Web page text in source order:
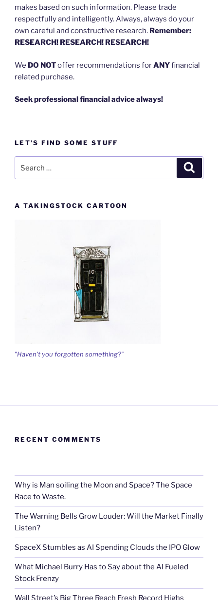
makes based on such information. Please trade
respectfully and intelligently. Always, always do your
own careful and constructive research. Remember:
RESEARCH! RESEARCH! RESEARCH!
We DO NOToffer recommendations forANYfinancial
related purchase.
Seek professional financial advice always!
LET’S FIND SOME STUFF
for:
A TAKINGSTOCK CARTOON
"Haven't you forgotten something?"
RECENT COMMENTS
Why is Man soiling the Moon and Space? The Space
Race to Waste.
The Warning Bells Grow Louder: Will the Market Finally
Listen?
SpaceX Stumbles as AI Spending Clouds the IPO Glow
What Michael Burry Has to Say about the AI Fueled
Stock Frenzy
Wall Street’s Big Three Reach Fresh Record Highs